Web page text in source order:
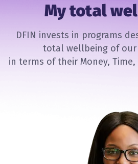
My total
DFIN invests in programs
total wellbeing of our
in terms of their Money,